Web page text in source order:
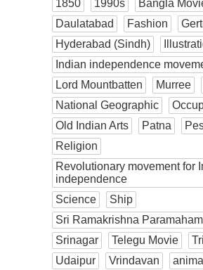
1850
1990s
Bangla
Daulatabad
Fashion
Hyderabad (Sindh)
Indian independence
Lord Mountbatten
Murree
National Geographic
Old Indian Arts
Patna
Religion
Revolutionary movement for
independence
Science
Ship
Sri Ramakrishna
Srinagar
Telegu Movie
Udaipur
Vrindavan animal